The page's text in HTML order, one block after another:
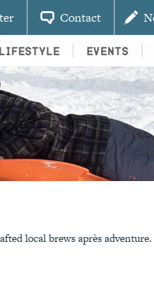
Contact
Events
local brews après adventure.